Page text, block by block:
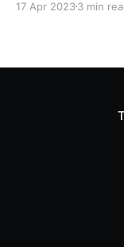
fans will be able
17 Apr 20233 min